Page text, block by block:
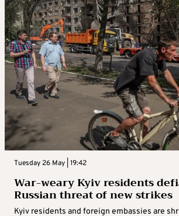
Tuesday 26 May | 19:42
War-weary Kyiv residents
Russian threat of new strikes
Kyiv residents and foreign embassies are